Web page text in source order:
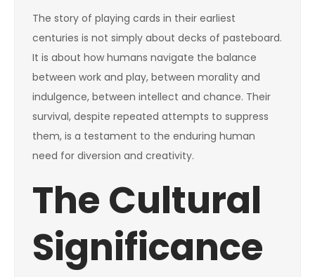
The story of playing cards in their earliest
centuries is not simply about decks of pasteboard.
It is about how humans navigate the balance
between work and play, between morality and
indulgence, between intellect and chance. Their
survival, despite repeated attempts to suppress
them, is a testament to the enduring human
need for diversion and creativity.
The Cultural
Significance